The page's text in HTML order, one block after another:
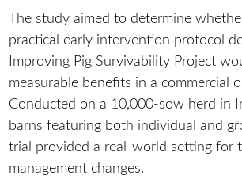
The study aimed to determine
practical early intervention protocol
Improving Pig Survivability Project
measurable benefits in a commercial
Conducted on a 10,000-sow herd in
barns featuring both individual and
trial provided a real-world setting for
management changes.